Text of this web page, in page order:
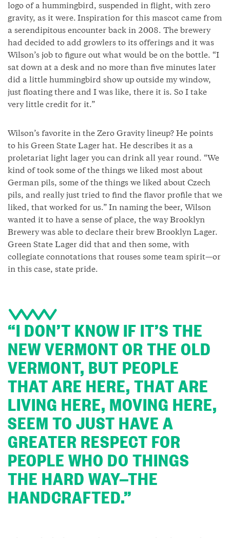
logo of a hummingbird, suspended in flight, with zero
gravity, as it were. Inspiration for this mascot came from
a serendipitous encounter back in 2008. The brewery
had decided to add growlers to its offerings and it was
Wilson’s job to figure out what would be on the bottle. “I
sat down at a desk and no more than five minutes later
did a little hummingbird show up outside my window,
just floating there and I was like, there it is. So I take
very little credit for it.”
Wilson’s favorite in the Zero Gravity lineup? He points
to his Green State Lager hat. He describes it as a
proletariat light lager you can drink all year round. “We
kind of took some of the things we liked most about
German pils, some of the things we liked about Czech
pils, and really just tried to find the flavor profile that we
liked, that worked for us.” In naming the beer, Wilson
wanted it to have a sense of place, the way Brooklyn
Brewery was able to declare their brew Brooklyn Lager.
Green State Lager did that and then some, with
collegiate connotations that rouses some team spirit—or
in this case, state pride.
“I DON’T KNOW IF IT’S THE
NEW VERMONT OR THE OLD
VERMONT, BUT PEOPLE
THAT ARE HERE, THAT ARE
LIVING HERE, MOVING HERE,
SEEM TO JUST HAVE A
GREATER RESPECT FOR
PEOPLE WHO DO THINGS
THE HARD WAY—THE
HANDCRAFTED.”